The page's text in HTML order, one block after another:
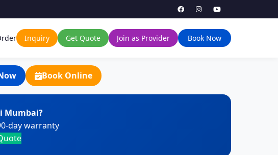
Inquiry Get Quote Join as Provider Book Now
Book Online
Mumbai?
day warranty